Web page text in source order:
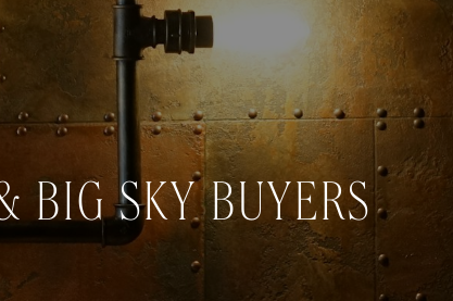
BIG SKY BUYERS